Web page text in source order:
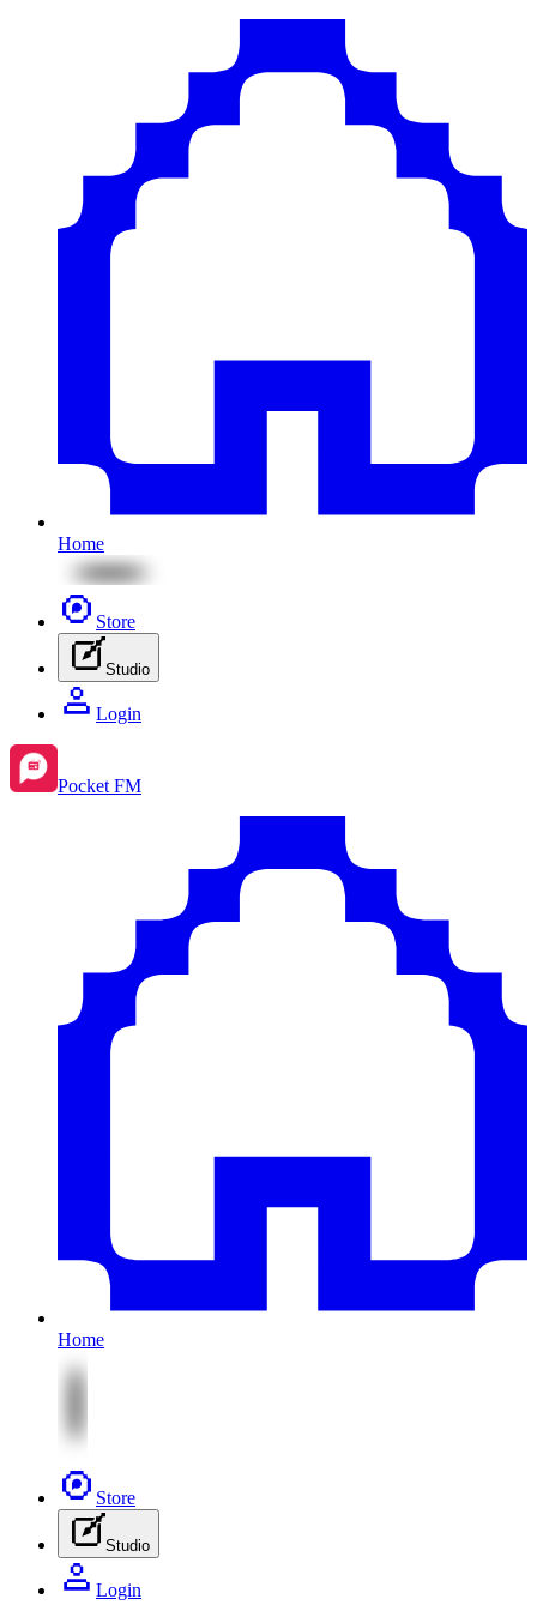
Home
Store
Studio
Login
Pocket FM
Home
Store
Studio
Login